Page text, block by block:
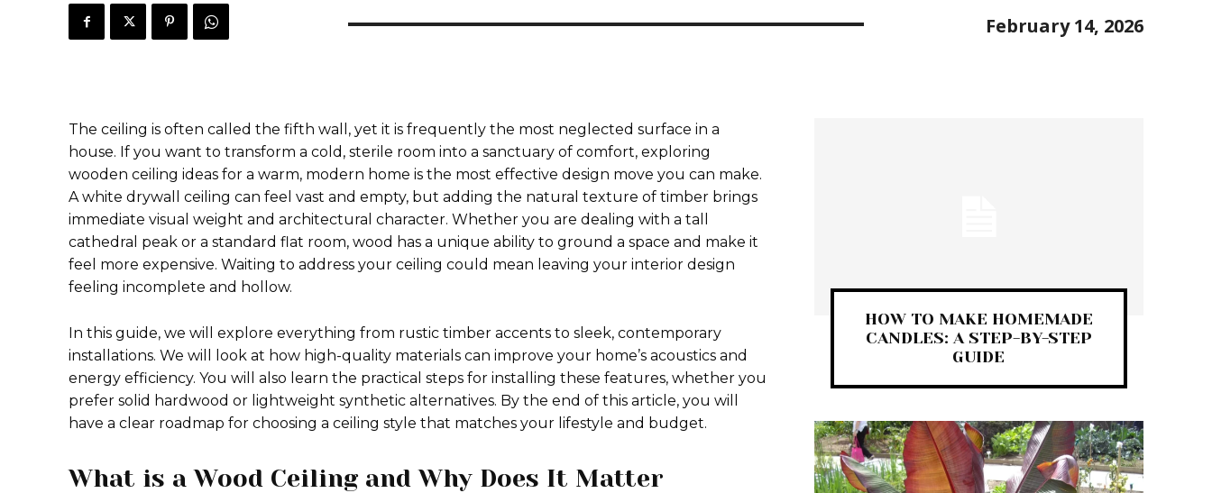
February 14, 2026
The ceiling is often called the fifth wall, yet it is frequently the most neglected surface in a
house. If you want to transform a cold, sterile room into a sanctuary of comfort, exploring
wooden ceiling ideas for a warm, modern home is the most effective design move you can make.
A white drywall ceiling can feel vast and empty, but adding the natural texture of timber brings
immediate visual weight and architectural character. Whether you are dealing with a tall
cathedral peak or a standard flat room, wood has a unique ability to ground a space and make it
feel more expensive. Waiting to address your ceiling could mean leaving your interior design
feeling incomplete and hollow.
In this guide, we will explore everything from rustic timber accents to sleek, contemporary
installations. We will look at how high-quality materials can improve your home’s acoustics and
energy efficiency. You will also learn the practical steps for installing these features, whether you
prefer solid hardwood or lightweight synthetic alternatives. By the end of this article, you will
have a clear roadmap for choosing a ceiling style that matches your lifestyle and budget.
What is a Wood Ceiling and Why Does It Matter
HOW TO MAKE HOMEMADE
CANDLES: A STEP-BY-STEP
GUIDE